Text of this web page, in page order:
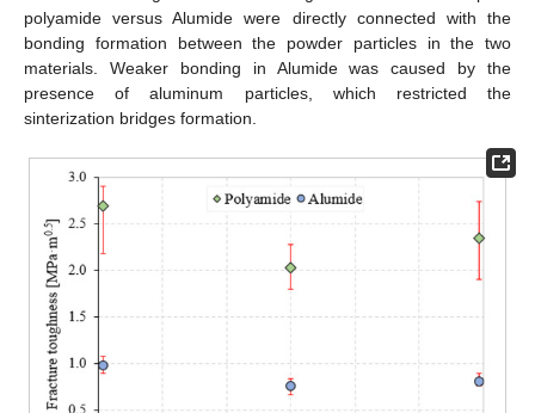
polyamide versus Alumide were directly connected with the
bonding formation between the powder particles in the two
materials. Weaker bonding in Alumide was caused by the
presence of aluminum particles, which restricted the
sinterization bridges formation.